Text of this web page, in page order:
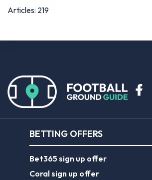
Articles: 219
BETTING OFFERS
Bet365 sign up offer
Coral sign up offer